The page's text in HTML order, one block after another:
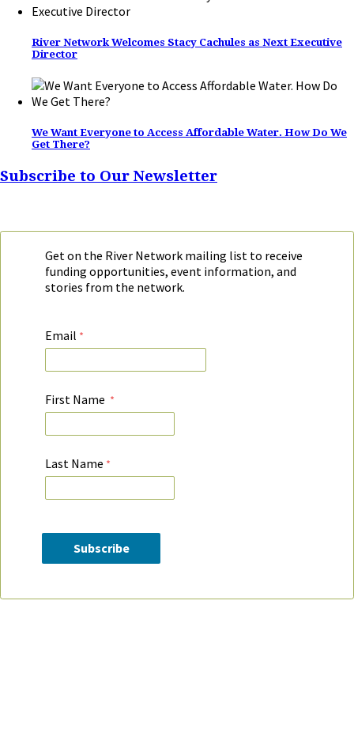
River Network Welcomes Stacy Cachules as Next Executive
Director
We Want Everyone to Access Affordable Water. How Do We
Get There?
Subscribe to Our Newsletter
Get on the River Network mailing list to receive
funding opportunities, event information, and
stories from the network.
Email
First Name
Last Name